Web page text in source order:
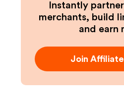
Instantly
merchants, build
and earn
Join